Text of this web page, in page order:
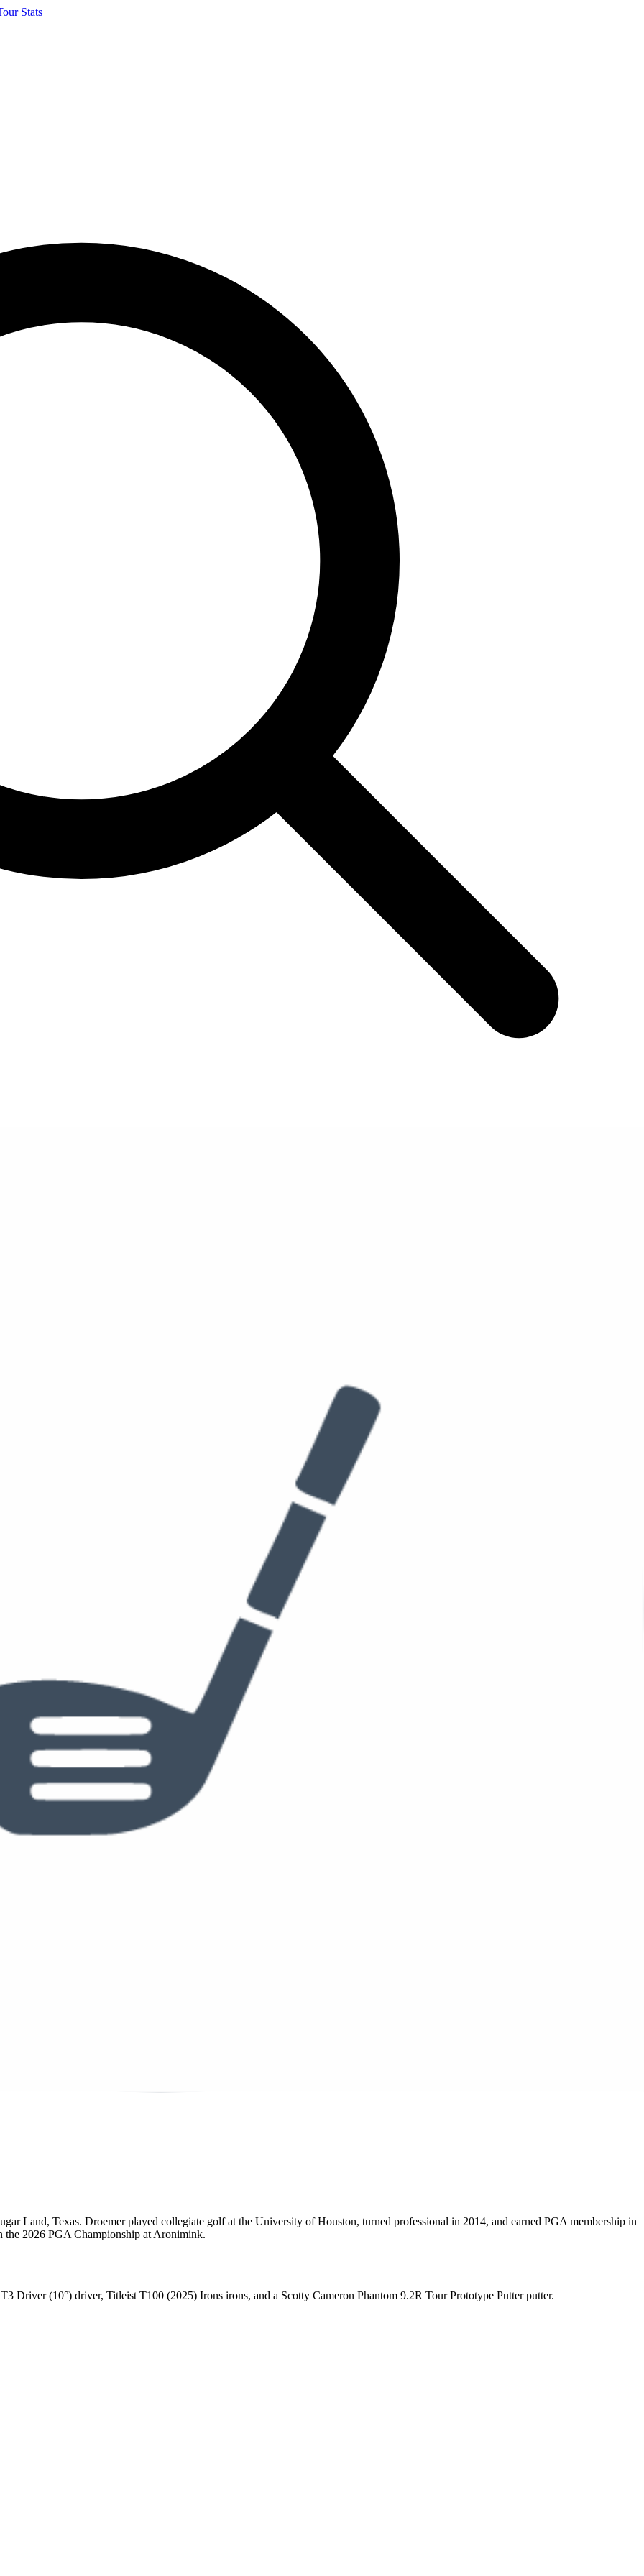
Stats
Land, Texas. Droemer played collegiate golf at the University of Houston, turned professional in 2014, and earned PGA membership in
the 2026 PGA Championship at Aronimink.
Driver (10°) driver, Titleist T100 (2025) Irons irons, and a Scotty Cameron Phantom 9.2R Tour Prototype Putter putter.